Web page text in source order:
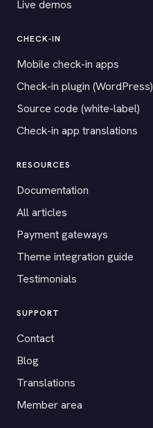
Live demos
CHECK-IN
Mobile check-in apps
Check-in plugin (WordPress)
Source code (white-label)
Check-in app translations
RESOURCES
Documentation
All articles
Payment gateways
Theme integration guide
Testimonials
SUPPORT
Contact
Blog
Translations
Member area